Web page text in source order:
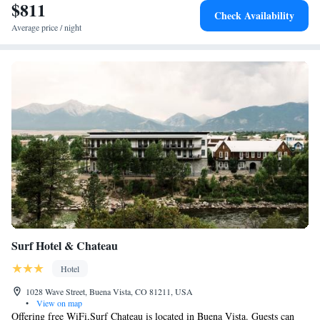
activities, including top-rated ski trails, scenic hiking paths and exciting
white water rafting. The downtown area, offering local shops and
$811
Average price / night
Check Availability
Surf Hotel & Chateau
Hotel
1028 Wave Street, Buena Vista, CO 81211, USA
•
View on map
Offering free WiFi,Surf Chateau is located in Buena Vista. Guests can